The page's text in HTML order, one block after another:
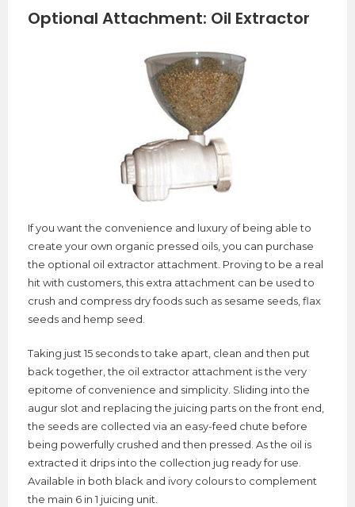
Optional Attachment: Oil Extractor
If you want the convenience and luxury of being able to
create your own organic pressed oils, you can purchase
the optional oil extractor attachment. Proving to be a real
hit with customers, this extra attachment can be used to
crush and compress dry foods such as sesame seeds, flax
seeds and hemp seed.
Taking just 15 seconds to take apart, clean and then put
back together, the oil extractor attachment is the very
epitome of convenience and simplicity. Sliding into the
augur slot and replacing the juicing parts on the front end,
the seeds are collected via an easy-feed chute before
being powerfully crushed and then pressed. As the oil is
extracted it drips into the collection jug ready for use.
Available in both black and ivory colours to complement
the main 6 in 1 juicing unit.